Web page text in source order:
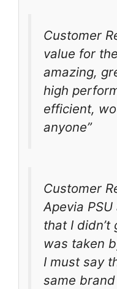
Customer
value for
amazing,
high
efficient,
anyone”
Customer
Apevia
that I
was taken
I must say
same